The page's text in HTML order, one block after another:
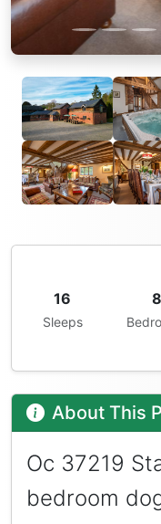
16
Sleeps
8
About This
Oc 37219
bedroom